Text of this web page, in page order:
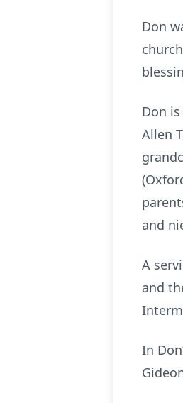
Don
Don
Allen
and
A
and
In